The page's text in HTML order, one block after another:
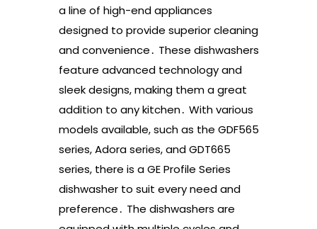
a line of high-end appliances
designed to provide superior cleaning
and convenience․ These dishwashers
feature advanced technology and
sleek designs, making them a great
addition to any kitchen․ With various
models available, such as the GDF565
series, Adora series, and GDT665
series, there is a GE Profile Series
dishwasher to suit every need and
preference․ The dishwashers are